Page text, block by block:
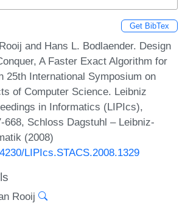
Get BibTex
and Hans L. Bodlaender. Design
A Faster Exact Algorithm for
25th International Symposium on
of Computer Science. Leibniz
in Informatics (LIPIcs),
668, Schloss Dagstuhl – Leibniz-
(2008)
LIPIcs.STACS.2008.1329
Rooij